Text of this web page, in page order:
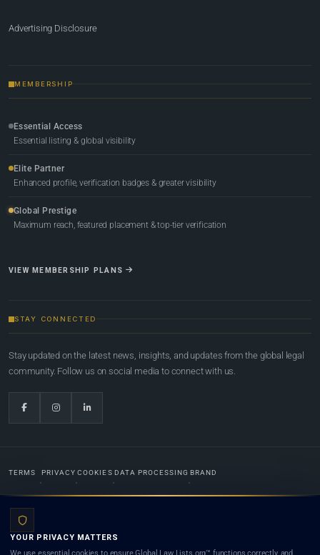
Advertising Disclosure
MEMBERSHIP
Essential Access
Essential listing & global visibility
Elite Partner
Enhanced profile, verification badges & greater visibility
Global Prestige
Maximum reach, featured placement & top-tier verification
VIEW MEMBERSHIP PLANS
STAY CONNECTED
Stay updated on the latest news, insights, and updates from the global legal
community. Follow us on social media to connect with us.
TERMS PRIVACY COOKIES DATA PROCESSING BRAND
YOUR PRIVACY MATTERS